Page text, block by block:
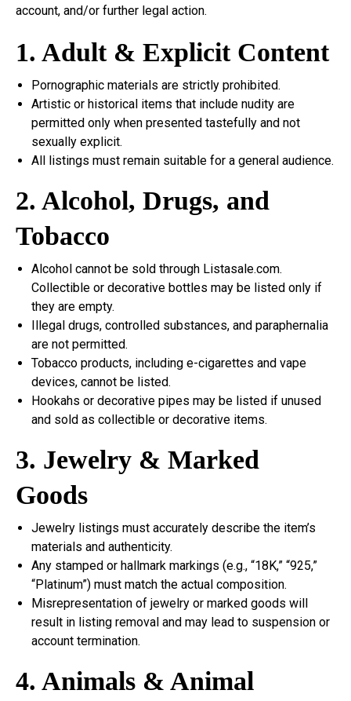
account, and/or further legal action.
1. Adult & Explicit Content
Pornographic materials are strictly prohibited.
Artistic or historical items that include nudity are
permitted only when presented tastefully and not
sexually explicit.
All listings must remain suitable for a general audience.
2. Alcohol, Drugs, and
Tobacco
Alcohol cannot be sold through Listasale.com.
Collectible or decorative bottles may be listed only if
they are empty.
Illegal drugs, controlled substances, and paraphernalia
are not permitted.
Tobacco products, including e-cigarettes and vape
devices, cannot be listed.
Hookahs or decorative pipes may be listed if unused
and sold as collectible or decorative items.
3. Jewelry & Marked
Goods
Jewelry listings must accurately describe the item’s
materials and authenticity.
Any stamped or hallmark markings (e.g., “18K,” “925,”
“Platinum”) must match the actual composition.
Misrepresentation of jewelry or marked goods will
result in listing removal and may lead to suspension or
account termination.
4. Animals & Animal